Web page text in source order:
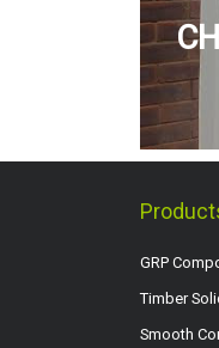
GRP
Timber
Smooth